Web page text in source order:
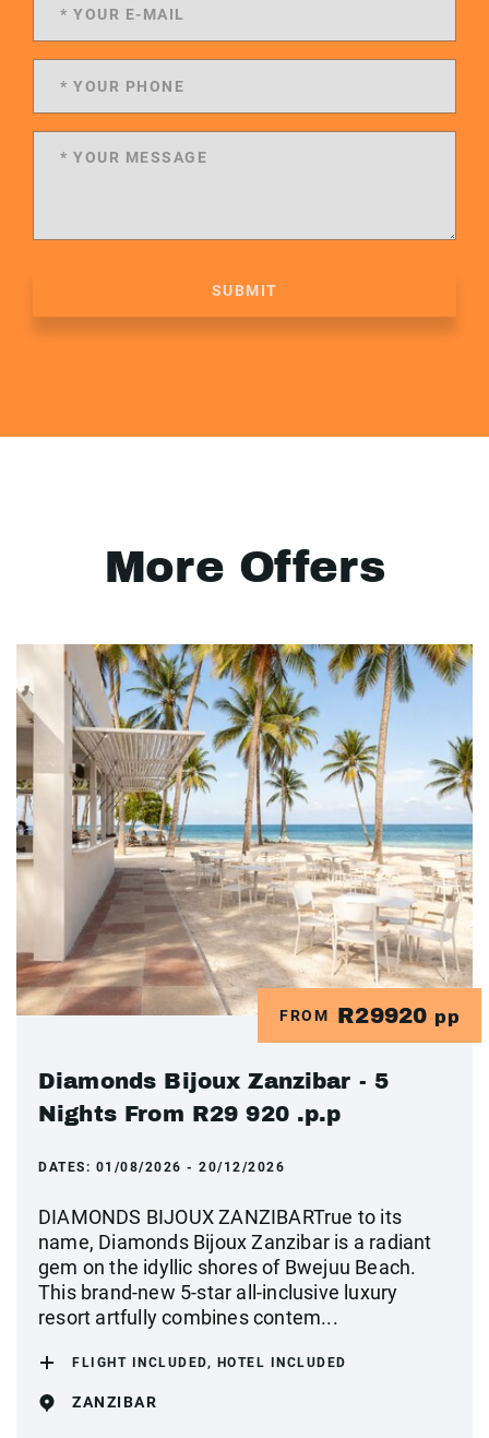
SUBMIT
More Offers
FROM R29920 pp
Diamonds Bijoux Zanzibar - 5
Nights From R29 920 .p.p
DATES: 01/08/2026 - 20/12/2026
DIAMONDS BIJOUX ZANZIBARTrue to its
name, Diamonds Bijoux Zanzibar is a radiant
gem on the idyllic shores of Bwejuu Beach.
This brand-new 5-star all-inclusive luxury
resort artfully combines contem...
FLIGHT INCLUDED, HOTEL INCLUDED
ZANZIBAR